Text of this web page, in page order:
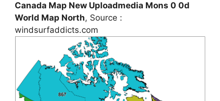
Canada Map New Uploadmedia Mons 0 0d
World Map North, Source :
windsurfaddicts.com